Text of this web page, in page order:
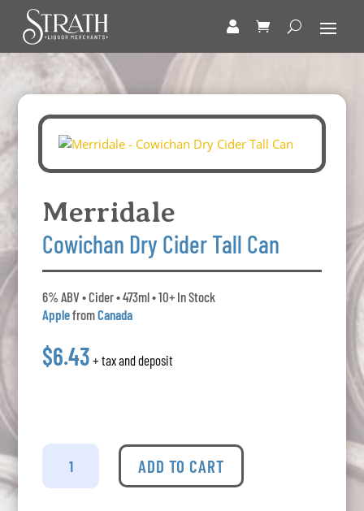
Merridale
Cowichan Dry Cider Tall Can
6% ABV • Cider • 473ml • 10+ In Stock
ApplefromCanada
$6.43 + tax and deposit
Merridale
Cowichan
ADD TO CART